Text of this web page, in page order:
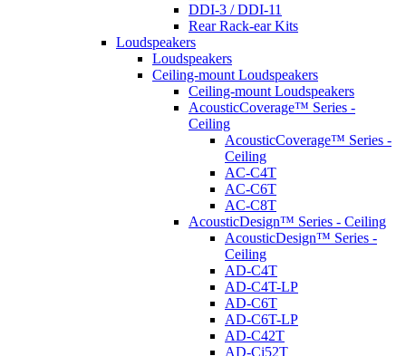
DDI-3 / DDI-11
Rear Rack-ear Kits
Loudspeakers
Loudspeakers
Ceiling-mount Loudspeakers
Ceiling-mount Loudspeakers
AcousticCoverage™ Series -
Ceiling
AcousticCoverage™ Series -
Ceiling
AC-C4T
AC-C6T
AC-C8T
AcousticDesign™ Series - Ceiling
AcousticDesign™ Series -
Ceiling
AD-C4T
AD-C4T-LP
AD-C6T
AD-C6T-LP
AD-C42T
AD-Ci52T